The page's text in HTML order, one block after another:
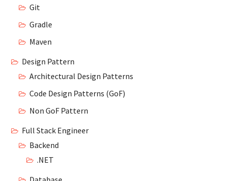
Git
Gradle
Maven
Design Pattern
Architectural Design Patterns
Code Design Patterns (GoF)
Non GoF Pattern
Full Stack Engineer
Backend
.NET